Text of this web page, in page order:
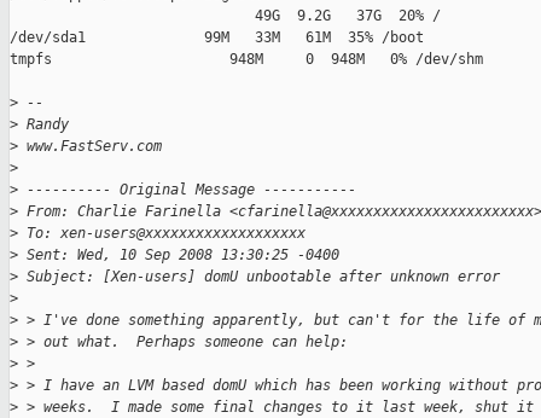
                             49G  9.2G   37G  20% /
/dev/sda1              99M   33M   61M  35% /boot
tmpfs                     948M     0  948M   0% /dev/shm
> --
> Randy
> www.FastServ.com
>
> ---------- Original Message -----------
> From: Charlie Farinella <cfarinella@xxxxxxxxxxxxxxxxxxxxxxxx>
> To: xen-users@xxxxxxxxxxxxxxxxxxx
> Sent: Wed, 10 Sep 2008 13:30:25 -0400
> Subject: [Xen-users] domU unbootable after unknown error
>
> > I've done something apparently, but can't for the life of
> > out what.  Perhaps someone can help:
> >
> > I have an LVM based domU which has been working without
> > weeks.  I made some final changes to it last week, shut it